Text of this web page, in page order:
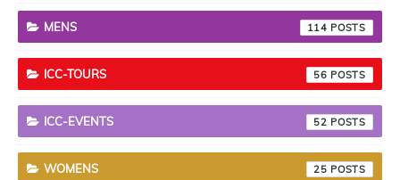
MENS 114
ICC-TOURS 56
ICC-EVENTS 52
WOMENS 25